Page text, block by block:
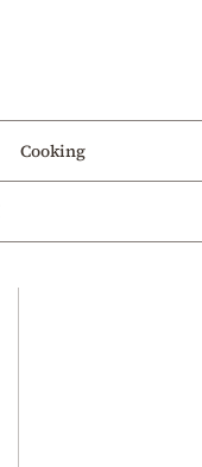
Cooking